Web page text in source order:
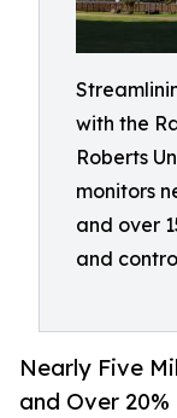
with the
Roberts
monitors
and over
and
Nearly Five
and Over